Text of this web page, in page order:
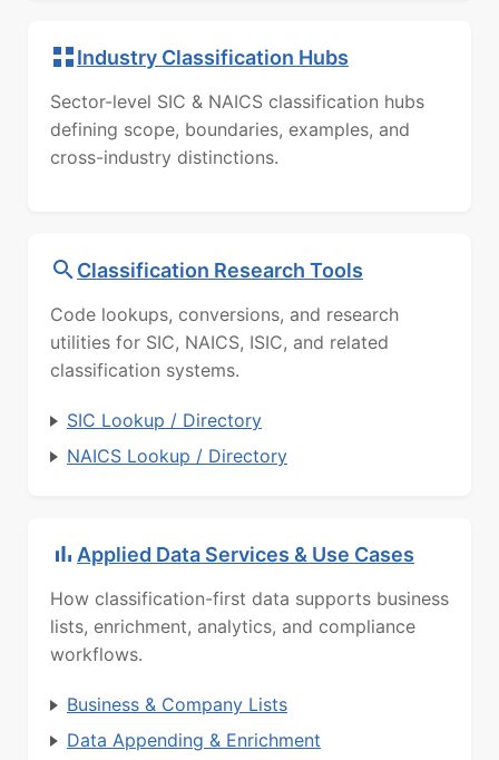
Industry Classification Hubs
Sector-level SIC & NAICS classification hubs
defining scope, boundaries, examples, and
cross-industry distinctions.
Classification Research Tools
Code lookups, conversions, and research
utilities for SIC, NAICS, ISIC, and related
classification systems.
SIC Lookup / Directory
NAICS Lookup / Directory
Applied Data Services & Use Cases
How classification-first data supports business
lists, enrichment, analytics, and compliance
workflows.
Business & Company Lists
Data Appending & Enrichment